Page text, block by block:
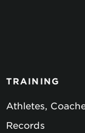
TRAINING
Athletes,
Records